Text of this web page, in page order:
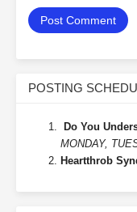
POSTING
Do You
MONDAY,
Heartthrob